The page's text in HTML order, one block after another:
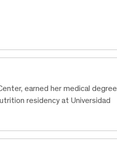
earned her medical degree
residency at Universidad